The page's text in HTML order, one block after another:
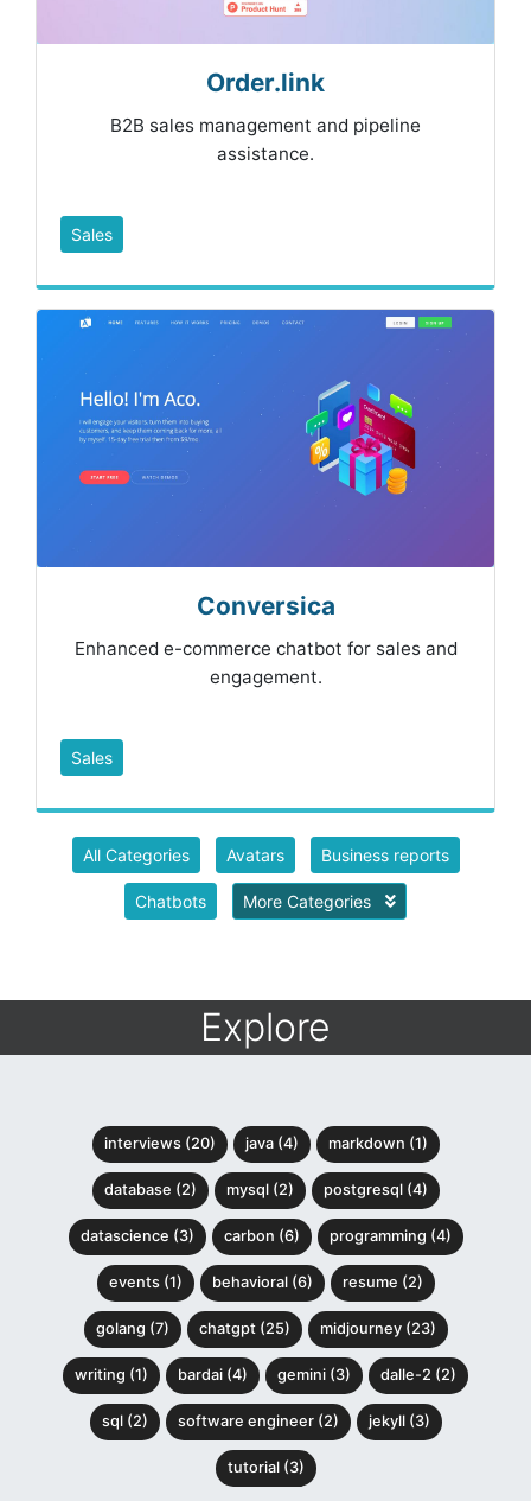
Order.link
B2B sales management and pipeline
assistance.
Sales
Conversica
Enhanced e-commerce chatbot for sales and
engagement.
Sales
All Categories Avatars Business reports
Chatbots More Categories
Explore
interviews (20) java (4) markdown (1)
database (2) mysql (2) postgresql (4)
datascience (3) carbon (6) programming (4)
events (1) behavioral (6) resume (2)
golang (7) chatgpt (25) midjourney (23)
writing (1) bardai (4) gemini (3) dalle-2 (2)
sql (2) software engineer (2) jekyll (3)
tutorial (3)